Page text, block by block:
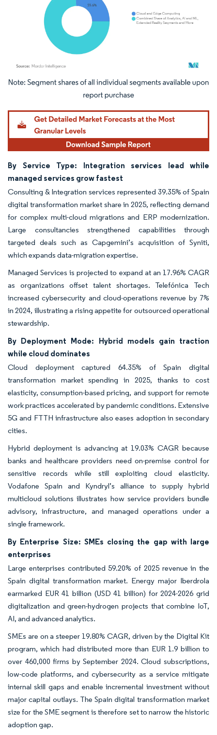
Image © Mordor Intelligence. Reuse requires attribution under CC BY 4.0.
By Service Type: Integration services lead while
managed services grow fastest
Consulting & Integration services represented 39.35% of Spain
digital transformation market share in 2025, reflecting demand
for complex multi-cloud migrations and ERP modernization.
Large consultancies strengthened capabilities through
targeted deals such as Capgemini’s acquisition of Syniti,
which expands data-migration expertise.
Managed Services is projected to expand at an 17.96% CAGR
as organizations offset talent shortages. Telefónica Tech
increased cybersecurity and cloud-operations revenue by 7%
in 2024, illustrating a rising appetite for outsourced operational
stewardship.
By Deployment Mode: Hybrid models gain traction
while cloud dominates
Cloud deployment captured 64.35% of Spain digital
transformation market spending in 2025, thanks to cost
elasticity, consumption-based pricing, and support for remote
work practices accelerated by pandemic conditions. Extensive
5G and FTTH infrastructure also eases adoption in secondary
cities.
Hybrid deployment is advancing at 19.03% CAGR because
banks and healthcare providers need on-premise control for
sensitive records while still exploiting cloud elasticity.
Vodafone Spain and Kyndryl’s alliance to supply hybrid
multicloud solutions illustrates how service providers bundle
advisory, infrastructure, and managed operations under a
single framework.
By Enterprise Size: SMEs closing the gap with large
enterprises
Large enterprises contributed 59.20% of 2025 revenue in the
Spain digital transformation market. Energy major Iberdrola
earmarked EUR 41 billion (USD 41 billion) for 2024-2026 grid
digitalization and green-hydrogen projects that combine IoT,
AI, and advanced analytics.
SMEs are on a steeper 19.80% CAGR, driven by the Digital Kit
program, which had distributed more than EUR 1.9 billion to
over 460,000 firms by September 2024. Cloud subscriptions,
low-code platforms, and cybersecurity as a service mitigate
internal skill gaps and enable incremental investment without
major capital outlays. The Spain digital transformation market
size for the SME segment is therefore set to narrow the historic
adoption gap.